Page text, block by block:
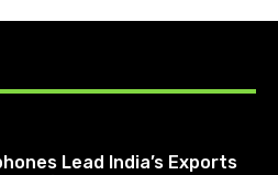
Lead India’s Exports